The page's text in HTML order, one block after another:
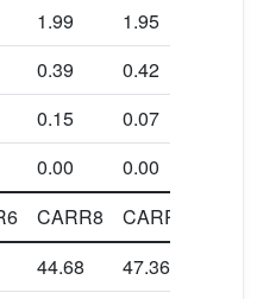
1.99 1.95
0.39 0.42
0.15 0.07
0.00 0.00
CARR8 CARR11
44.68 47.36